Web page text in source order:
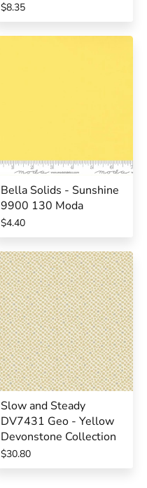
$8.35
Bella Solids - Sunshine
9900 130 Moda
$4.40
Slow and Steady
DV7431 Geo - Yellow
Devonstone Collection
$30.80